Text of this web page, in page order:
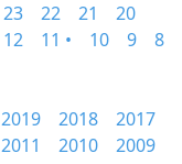
23 22 21
20
12 11 • 10 9
8
2019 2018
2017
2011 2010
2009